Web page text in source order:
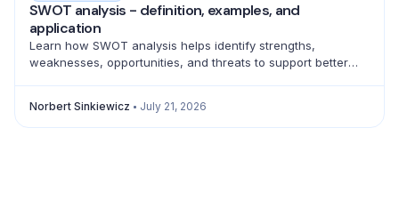
SWOT analysis - definition, examples, and
application
Learn how SWOT analysis helps identify strengths,
weaknesses, opportunities, and threats to support better
Norbert Sinkiewicz July 21, 2026